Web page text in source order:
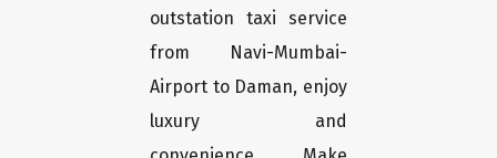
outstation taxi service
from Navi-Mumbai-
Airport to Daman, enjoy
luxury and